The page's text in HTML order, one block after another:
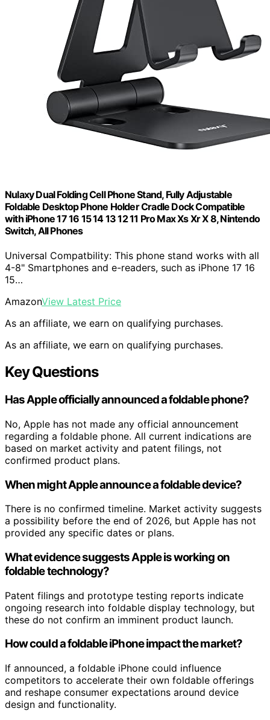
Nulaxy Dual Folding Cell Phone Stand, Fully Adjustable
Foldable Desktop Phone Holder Cradle Dock Compatible
with iPhone 17 16 15 14 13 12 11 Pro Max Xs Xr X 8, Nintendo
Switch, All Phones
Universal Compatbility: This phone stand works with all
4-8" Smartphones and e-readers, such as iPhone 17 16
15…
AmazonView Latest Price
As an affiliate, we earn on qualifying purchases.
As an affiliate, we earn on qualifying purchases.
Key Questions
Has Apple officially announced a foldable phone?
No, Apple has not made any official announcement
regarding a foldable phone. All current indications are
based on market activity and patent filings, not
confirmed product plans.
When might Apple announce a foldable device?
There is no confirmed timeline. Market activity suggests
a possibility before the end of 2026, but Apple has not
provided any specific dates or plans.
What evidence suggests Apple is working on
foldable technology?
Patent filings and prototype testing reports indicate
ongoing research into foldable display technology, but
these do not confirm an imminent product launch.
How could a foldable iPhone impact the market?
If announced, a foldable iPhone could influence
competitors to accelerate their own foldable offerings
and reshape consumer expectations around device
design and functionality.